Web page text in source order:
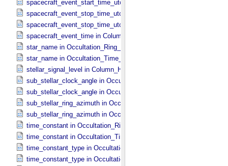
spacecraft_event_start_time_utc in Occultation_​Time_​Series
spacecraft_event_stop_time_utc in Occultation_​Ring_​Profile
spacecraft_event_stop_time_utc in Occultation_​Time_​Series
spacecraft_event_time in Column_​Headers
star_name in Occultation_​Ring_​Profile
star_name in Occultation_​Time_​Series
stellar_signal_level in Column_​Headers
sub_stellar_clock_angle in Occultation_​Ring_​Profile
sub_stellar_clock_angle in Occultation_​Time_​Series
sub_stellar_ring_azimuth in Occultation_​Ring_​Profile
sub_stellar_ring_azimuth in Occultation_​Time_​Series
time_constant in Occultation_​Ring_​Profile
time_constant in Occultation_​Time_​Series
time_constant_type in Occultation_​Ring_​Profile
time_constant_type in Occultation_​Time_​Series